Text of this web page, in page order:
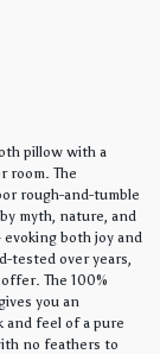
pillow with a
room. The
rough-and-tumble
myth, nature, and
evoking both joy and
tested over years,
The 100%
you an
and feel of a pure
no feathers to